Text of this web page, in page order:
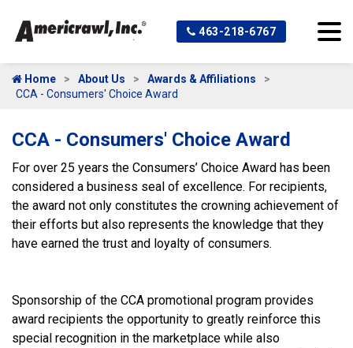
463-218-6767
Home About Us
Awards & Affiliations
CCA - Consumers' Choice Award
CCA - Consumers' Choice Award
For over 25 years the Consumers’ Choice Award has been
considered a business seal of excellence. For recipients,
the award not only constitutes the crowning achievement of
their efforts but also represents the knowledge that they
have earned the trust and loyalty of consumers.
Sponsorship of the CCA promotional program provides
award recipients the opportunity to greatly reinforce this
special recognition in the marketplace while also